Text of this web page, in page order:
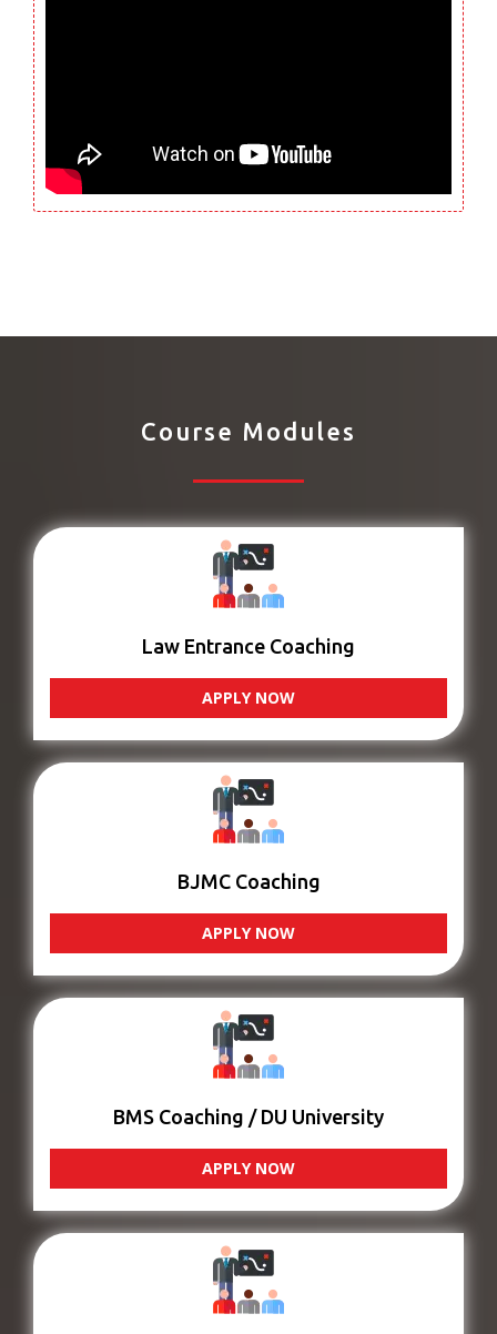
Course Modules
Law Entrance Coaching
APPLY NOW
BJMC Coaching
APPLY NOW
BMS Coaching / DU University
APPLY NOW